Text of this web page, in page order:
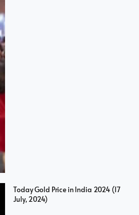
Today Gold Price in India 2024 (17
July, 2024)